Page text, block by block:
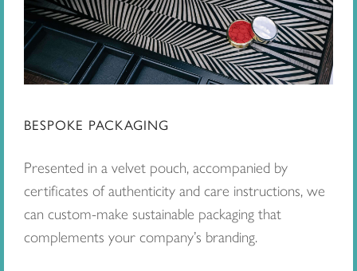
BESPOKE PACKAGING
Presented in a velvet pouch, accompanied by
certificates of authenticity and care instructions, we
can custom-make sustainable packaging that
complements your company’s branding.